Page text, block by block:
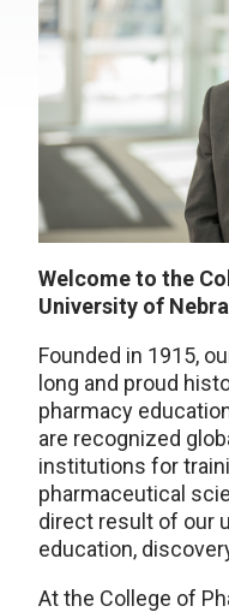
Welcome to the
University of
Founded in 1915,
long and proud
pharmacy
are recognized
institutions for
pharmaceutical
direct result of our
education,
At the College of